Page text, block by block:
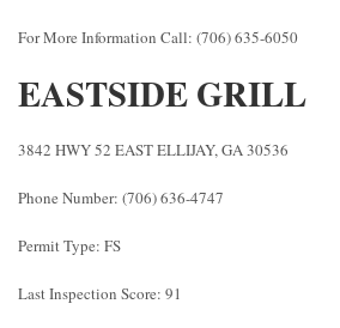
For More Information Call: (706) 635-6050
EASTSIDE GRILL
3842 HWY 52 EAST ELLIJAY, GA 30536
Phone Number: (706) 636-4747
Permit Type: FS
Last Inspection Score: 91